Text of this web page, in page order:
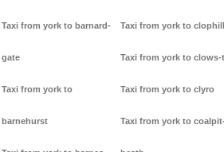
Taxi from york to barnard-
gate
Taxi from york to
barnehurst
Taxi from york to clophill
Taxi from york to clows-
Taxi from york to clyro
Taxi from york to